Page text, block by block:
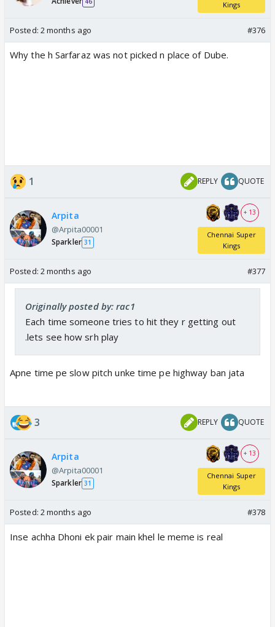
Kings
Posted: 2 months ago #376
Why the h Sarfaraz was not picked n place of Dube.
1 REPLY QUOTE
Arpita
@Arpita00001
Sparkler 31
+ 13
Chennai Super
Kings
Posted: 2 months ago #377
Originally posted by: rac1
Each time someone tries to hit they r getting out
.lets see how srh play
Apne time pe slow pitch unke time pe highway ban jata
3 REPLY QUOTE
Arpita
@Arpita00001
Sparkler 31
+ 13
Chennai Super
Kings
Posted: 2 months ago #378
Inse achha Dhoni ek pair main khel le meme is real